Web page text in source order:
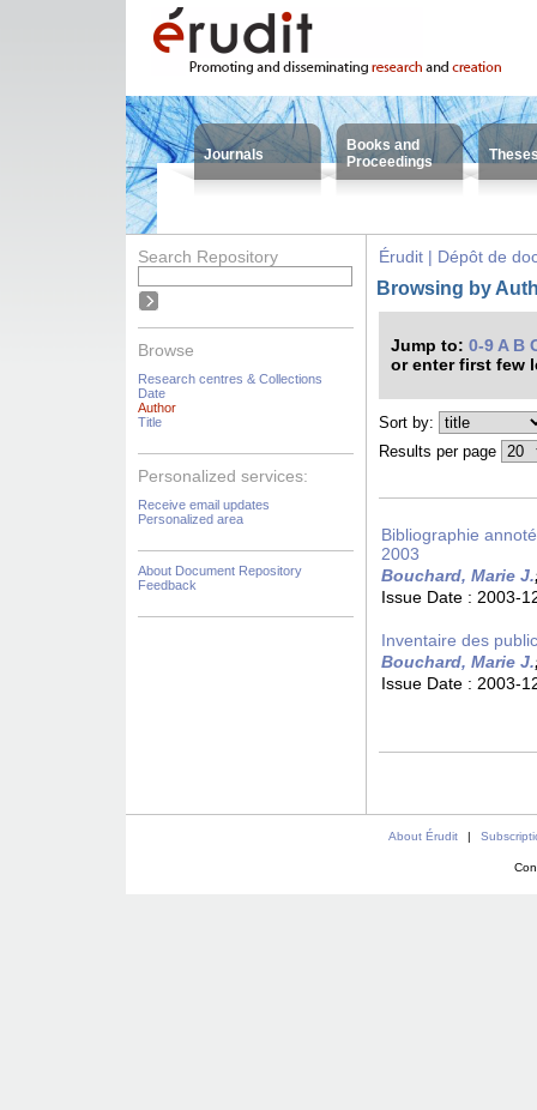
Journals
Books and
Proceedings
Search Repository
Browse
Research centres & Collections
Date
Author
Title
Personalized services:
Receive email updates
Personalized area
About Document Repository
Feedback
Érudit | Dépôt de
Browsing by
Jump to: 0-9 A B
or enter first few
Sort by:
Results per page
Bibliographie
2003
Bouchard, Marie J.
Issue Date : 2003-
Inventaire des
Bouchard, Marie J.
Issue Date : 2003-
About Érudit |